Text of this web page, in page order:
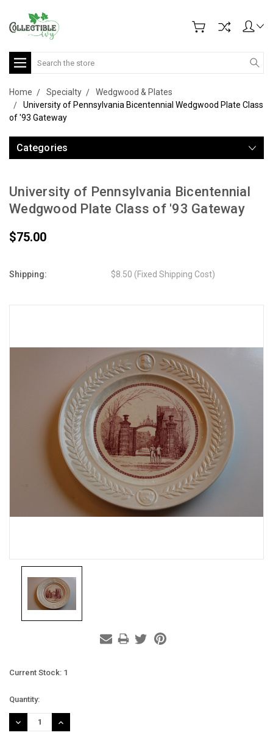
Search
Home Specialty
Wedgwood & Plates
University of Pennsylvania Bicentennial Wedgwood Plate Class
of '93 Gateway
Categories
University of Pennsylvania Bicentennial
Wedgwood Plate Class of '93 Gateway
$75.00
Shipping: $8.50 (Fixed Shipping Cost)
Current Stock: 1
Quantity:
DECREASE
QUANTITY:
INCREASE
QUANTITY: